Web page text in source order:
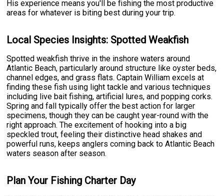
His experience means you'll be fishing the most productive
areas for whatever is biting best during your trip.
Local Species Insights: Spotted Weakfish
Spotted weakfish thrive in the inshore waters around
Atlantic Beach, particularly around structure like oyster beds,
channel edges, and grass flats. Captain William excels at
finding these fish using light tackle and various techniques
including live bait fishing, artificial lures, and popping corks.
Spring and fall typically offer the best action for larger
specimens, though they can be caught year-round with the
right approach. The excitement of hooking into a big
speckled trout, feeling their distinctive head shakes and
powerful runs, keeps anglers coming back to Atlantic Beach
waters season after season.
Plan Your Fishing Charter Day